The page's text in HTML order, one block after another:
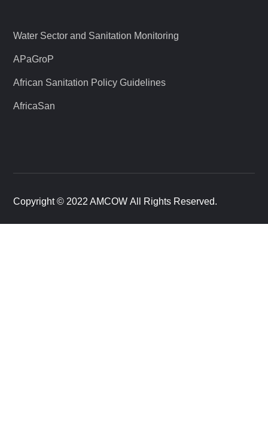
Water Sector and Sanitation Monitoring
APaGroP
African Sanitation Policy Guidelines
AfricaSan
Copyright © 2022 AMCOW All Rights Reserved.